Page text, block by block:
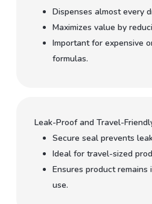
Dispenses almost every
Maximizes value by
Important for expensive
formulas.
Leak-Proof and Travel-
Secure seal prevents
Ideal for travel-sized
Ensures product
use.